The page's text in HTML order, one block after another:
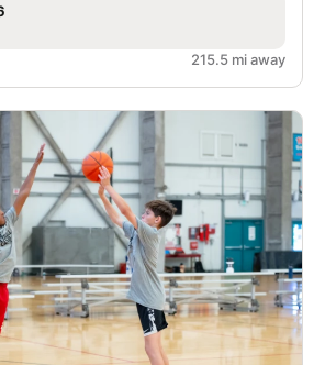
215.5 mi away